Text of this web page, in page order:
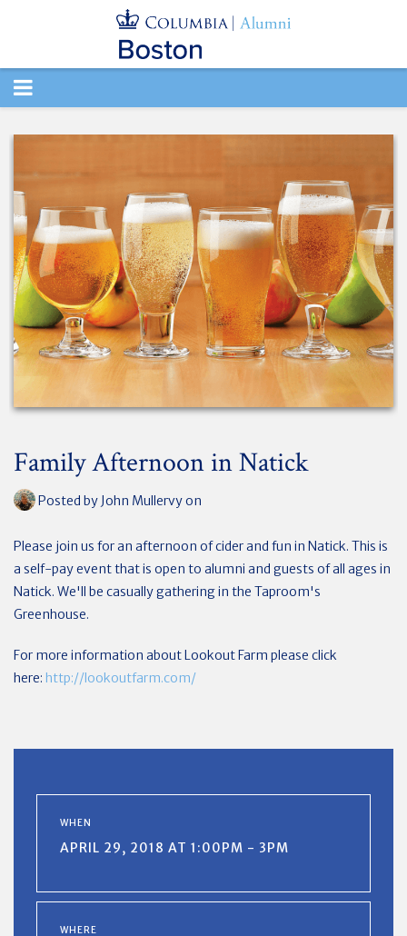
TOGGLE
Family Afternoon in Natick
Posted by John Mullervyon
Please join us for an afternoon of cider and fun in Natick. This is
a self-pay event that is open to alumni and guests of all ages in
Natick. We'll be casually gathering in the Taproom's
Greenhouse.
For more information about Lookout Farm please click
here: http://lookoutfarm.com/
WHEN
APRIL 29, 2018 AT 1:00PM - 3PM
WHERE